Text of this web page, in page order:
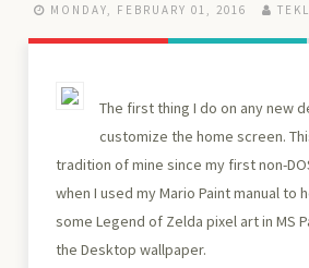
MONDAY, FEBRUARY 01, 2016
The first thing I do on any new
customize the home screen.
tradition of mine since my first non-
when I used my Mario Paint manual to
some Legend of Zelda pixel art in MS
the Desktop wallpaper.